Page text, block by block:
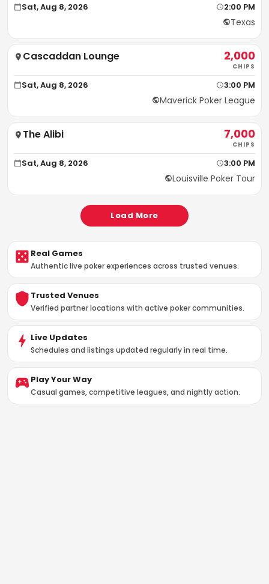
Sat, Aug 8, 2026 2:00 PM
Texas
Cascaddan Lounge 2,000
CHIPS
Sat, Aug 8, 2026 3:00 PM
Maverick Poker League
The Alibi 7,000
CHIPS
Sat, Aug 8, 2026 3:00 PM
Louisville Poker Tour
Load More
Real Games
Authentic live poker experiences across trusted venues.
Trusted Venues
Verified partner locations with active poker communities.
Live Updates
Schedules and listings updated regularly in real time.
Play Your Way
Casual games, competitive leagues, and nightly action.